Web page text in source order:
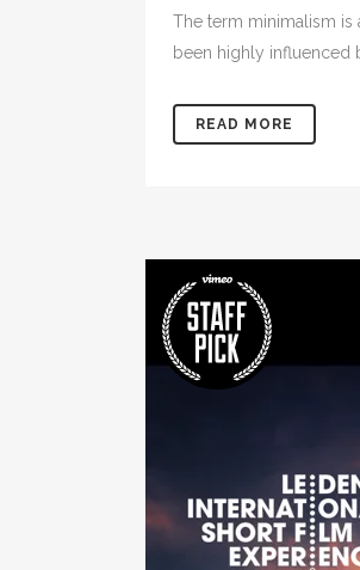
The term minimalism is
been highly influenced
READ MORE